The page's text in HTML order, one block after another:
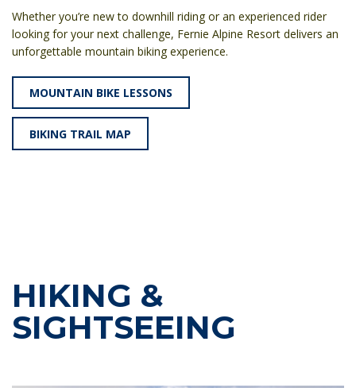
Whether you’re new to downhill riding or an experienced rider
looking for your next challenge, Fernie Alpine Resort delivers an
unforgettable mountain biking experience.
MOUNTAIN BIKE LESSONS
BIKING TRAIL MAP
HIKING &
SIGHTSEEING